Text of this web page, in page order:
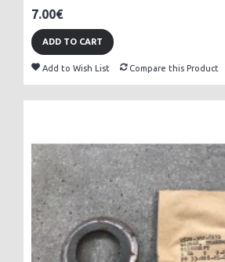
7.00€
ADD TO CART
Add to Wish List Compare this Product